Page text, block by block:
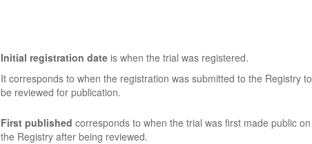
Initial registration dateis when the trial was registered.
It corresponds to when the registration was submitted to the Registry to
be reviewed for publication.
First published corresponds to when the trial was first made public on
the Registry after being reviewed.